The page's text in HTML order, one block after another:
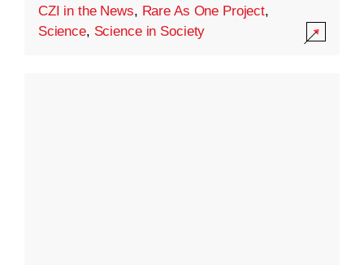
CZI in the News, Rare As One Project,
Science, Science in Society